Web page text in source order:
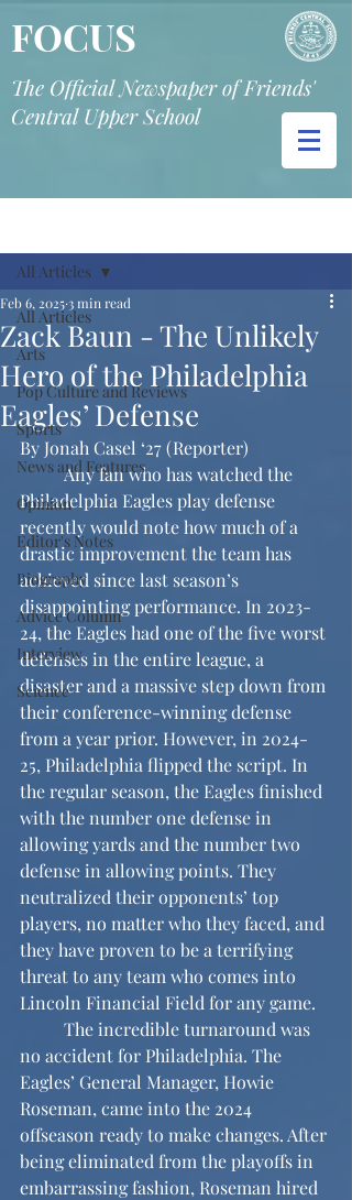
FOCUS
The Official Newspaper of Friends'
Central Upper School
All Articles
Arts
Pop Culture and Reviews
Sports
News and Features
Opinion
Editor's Notes
Biography
Advice Column
Interview
Science
All Articles
Zack Baun - The Unlikely
Hero of the Philadelphia
Eagles’ Defense
Feb 6, 2025 3 min read
By Jonah Casel ‘27 (Reporter)
	Any fan who has watched the
Philadelphia Eagles play defense
recently would note how much of a
drastic improvement the team has
achieved since last season’s
disappointing performance. In 2023-
24, the Eagles had one of the five worst
defenses in the entire league, a
disaster and a massive step down from
their conference-winning defense
from a year prior. However, in 2024-
25, Philadelphia flipped the script. In
the regular season, the Eagles finished
with the number one defense in
allowing yards and the number two
defense in allowing points. They
neutralized their opponents’ top
players, no matter who they faced, and
they have proven to be a terrifying
threat to any team who comes into
Lincoln Financial Field for any game.
no accident for Philadelphia. The
Eagles’ General Manager, Howie
Roseman, came into the 2024
offseason ready to make changes. After
being eliminated from the playoffs in
embarrassing fashion, Roseman hired